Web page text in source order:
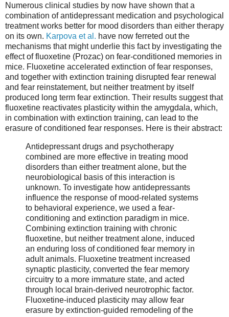
Numerous clinical studies by now have shown that a
combination of antidepressant medication and psychological
treatment works better for mood disorders than either therapy
on its own. Karpova et al. have now ferreted out the
mechanisms that might underlie this fact by investigating the
effect of fluoxetine (Prozac) on fear-conditioned memories in
mice. Fluoxetine accelerated extinction of fear responses,
and together with extinction training disrupted fear renewal
and fear reinstatement, but neither treatment by itself
produced long term fear extinction. Their results suggest that
fluoxetine reactivates plasticity within the amygdala, which,
in combination with extinction training, can lead to the
erasure of conditioned fear responses. Here is their abstract:
Antidepressant drugs and psychotherapy
combined are more effective in treating mood
disorders than either treatment alone, but the
neurobiological basis of this interaction is
unknown. To investigate how antidepressants
influence the response of mood-related systems
to behavioral experience, we used a fear-
conditioning and extinction paradigm in mice.
Combining extinction training with chronic
fluoxetine, but neither treatment alone, induced
an enduring loss of conditioned fear memory in
adult animals. Fluoxetine treatment increased
synaptic plasticity, converted the fear memory
circuitry to a more immature state, and acted
through local brain-derived neurotrophic factor.
Fluoxetine-induced plasticity may allow fear
erasure by extinction-guided remodeling of the